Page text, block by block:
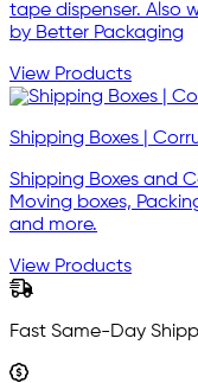
tape dispenser. Also
by Better Packaging
View Products
Shipping Boxes |
Shipping Boxes and
Moving boxes,
and more.
View Products
Fast Same-Day